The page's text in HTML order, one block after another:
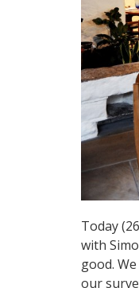
Today
with
good.
our